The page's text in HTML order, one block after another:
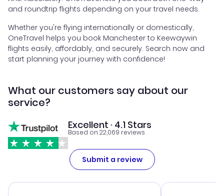
and roundtrip flights depending on your travel needs.
Whether you're flying internationally or domestically,
OneTravel helps you book Manchester to Keewaywin
flights easily, affordably, and securely. Search now and
start planning your journey with confidence!
What our customers say about our
service?
Excellent · 4.1 Stars
Based on 22,069 reviews
Submit a review